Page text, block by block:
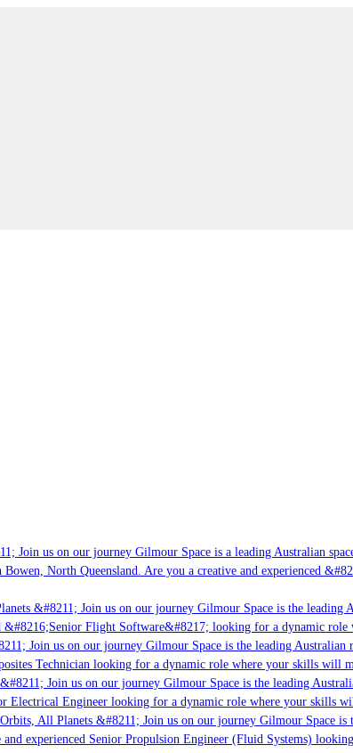
us on our journey Gilmour Space is a leading Australian
North Queensland. Are you a creative and experienced
&#8211; Join us on our journey Gilmour Space is the leading
Flight Software&#8217; looking for a dynamic
Join us on our journey Gilmour Space is the leading Australian
Technician looking for a dynamic role where your skills will
Join us on our journey Gilmour Space is the leading
Electrical Engineer looking for a dynamic role where your skills
All Planets &#8211; Join us on our journey Gilmour Space is
experienced Senior Propulsion Engineer (Fluid Systems)